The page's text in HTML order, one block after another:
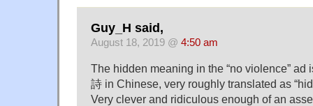
Guy_H said,
August 18, 2019 @ 4:50 am
The hidden meaning in the “no violence” ad
詩 in Chinese, very roughly translated as
Very clever and ridiculous enough of an